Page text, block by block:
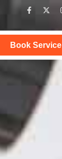
Book Service